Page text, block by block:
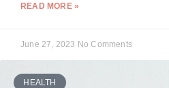
READ MORE »
June 27, 2023 No Comments
HEALTH